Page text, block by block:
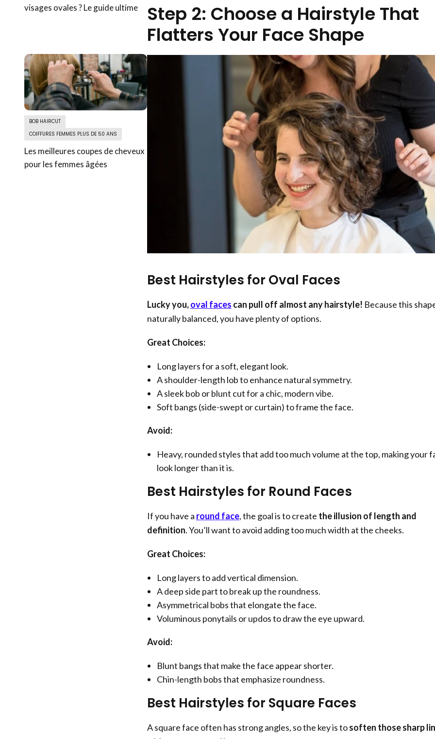
visages ovales ? Le guide ultime
BOB HAIRCUT
COIFFURES FEMMES PLUS DE 50 ANS
Les meilleures coupes de cheveux
pour les femmes âgées
Step 2: Choose a Hairstyle That
Flatters Your Face Shape
Best Hairstyles for Oval Faces
Lucky you,oval faces can pull off almost any hairstyle! Because this
naturally balanced, you have plenty of options.
Great Choices:
Long layers for a soft, elegant look.
A shoulder-length lob to enhance natural symmetry.
A sleek bob or blunt cut for a chic, modern vibe.
Soft bangs (side-swept or curtain) to frame the face.
Avoid:
Heavy, rounded styles that add too much volume at the top, making your
look longer than it is.
Best Hairstyles for Round Faces
If you have a round face, the goal is to create the illusion of length and
definition. You’ll want to avoid adding too much width at the cheeks.
Great Choices:
Long layers to add vertical dimension.
A deep side part to break up the roundness.
Asymmetrical bobs that elongate the face.
Voluminous ponytails or updos to draw the eye upward.
Avoid:
Blunt bangs that make the face appear shorter.
Chin-length bobs that emphasize roundness.
Best Hairstyles for Square Faces
A square face often has strong angles, so the key is tosoften those sharp